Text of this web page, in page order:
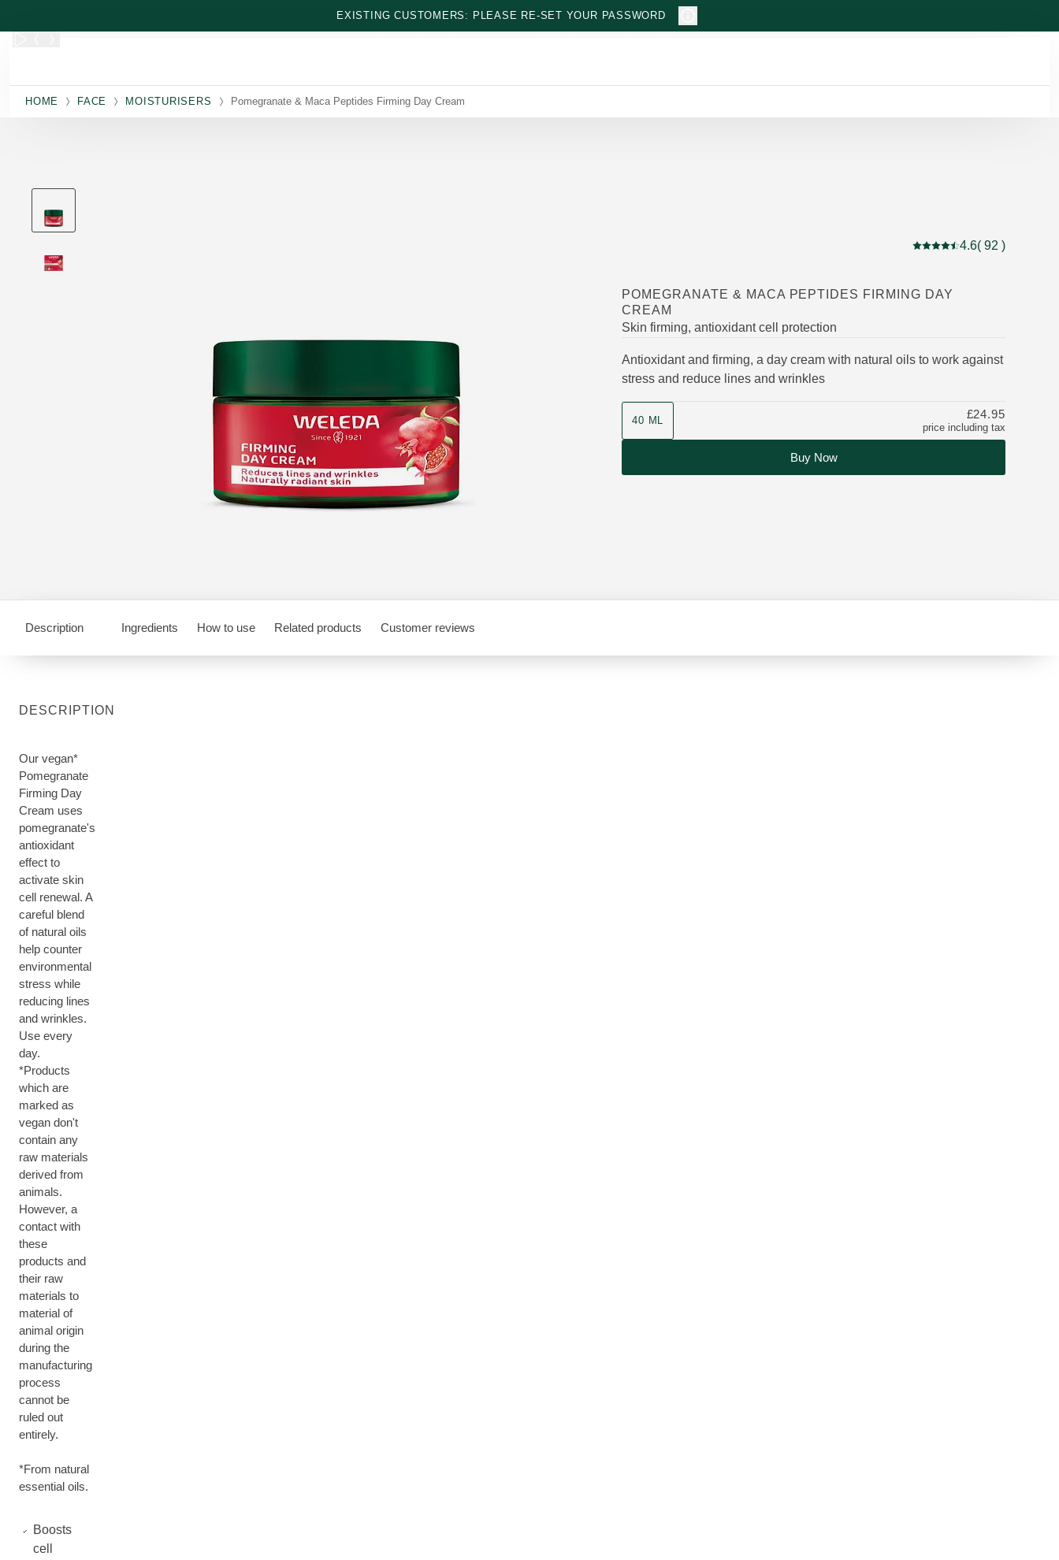
EXISTING CUSTOMERS: PLEASE RE-SET YOUR PASSWORD
HOME FACE MOISTURISERS Pomegranate & Maca Peptides Firming Day Cream
Current rating: 4.6 out of
4.6( 92 )
POMEGRANATE & MACA PEPTIDES FIRMING DAY
CREAM
Skin firming, antioxidant cell protection
Antioxidant and firming, a day cream with natural oils to work against
stress and reduce lines and wrinkles
40 ML
price including tax
£24.95
Buy Now
Description Ingredients How to use Related products Customer reviews
DESCRIPTION
Our vegan*
Pomegranate
Firming Day
Cream uses
pomegranate's
antioxidant
effect to
activate skin
cell renewal. A
careful blend
of natural oils
help counter
environmental
stress while
reducing lines
and wrinkles.
Use every
day.
*Products
which are
marked as
vegan don't
contain any
raw materials
derived from
animals.
However, a
contact with
these
products and
their raw
materials to
material of
animal origin
during the
manufacturing
process
cannot be
ruled out
entirely.
*From natural
essential oils.
Boosts
cell